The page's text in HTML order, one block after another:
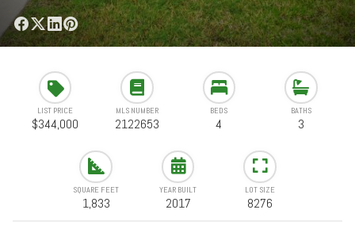
LIST PRICE
$344,000
MLS NUMBER
2122653
BEDS
4
BATHS
3
SQUARE FEET
1,833
YEAR BUILT
2017
LOT SIZE
8276